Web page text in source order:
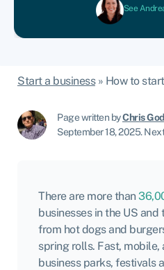
See
Start a business» How to
Page written byChris
September 18, 2025.
There are more than
businesses in the US
from hot dogs and
spring rolls. Fast, mobile,
business parks, festivals